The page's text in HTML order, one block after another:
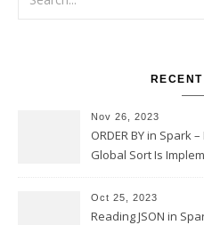
Nov 26, 2023
ORDER BY in Spark
Global Sort Is
and Skew
Oct 25, 2023
Reading JSON in